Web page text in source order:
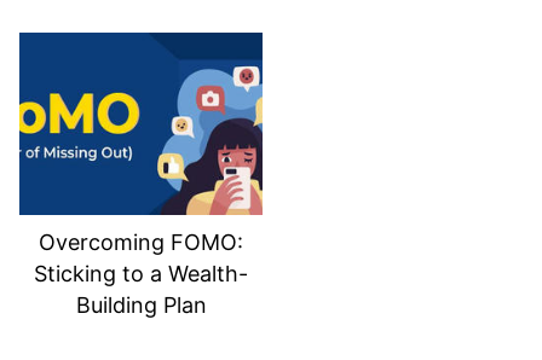
Overcoming FOMO:
Sticking to a Wealth-
Building Plan